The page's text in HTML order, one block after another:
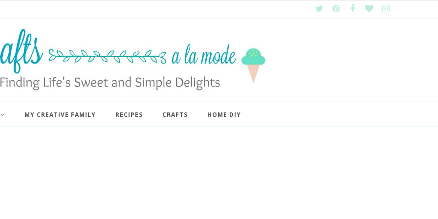
MY CREATIVE FAMILY RECIPES CRAFTS HOME DIY